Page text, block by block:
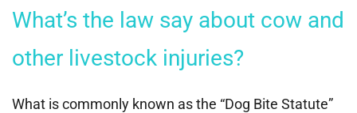
What’s the law say about cow and
other livestock injuries?
What is commonly known as the “Dog Bite Statute”